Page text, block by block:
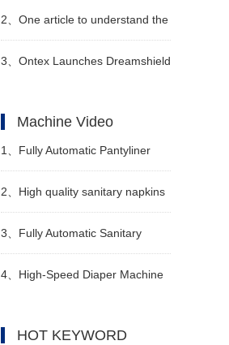
Pants-Style Baby Diaper
Production Capacity
2、 One article to understand the
"4 changes and 3 additions" of
3、 Ontex Launches Dreamshield
Machine Video
1、 Fully Automatic Pantyliner
Machinery Video
2、 High quality sanitary napkins
making machine Manufacturer
Video
3、 Fully Automatic Sanitary
Pantyline Production Line Video
4、 High-Speed Diaper Machine
HOT KEYWORD